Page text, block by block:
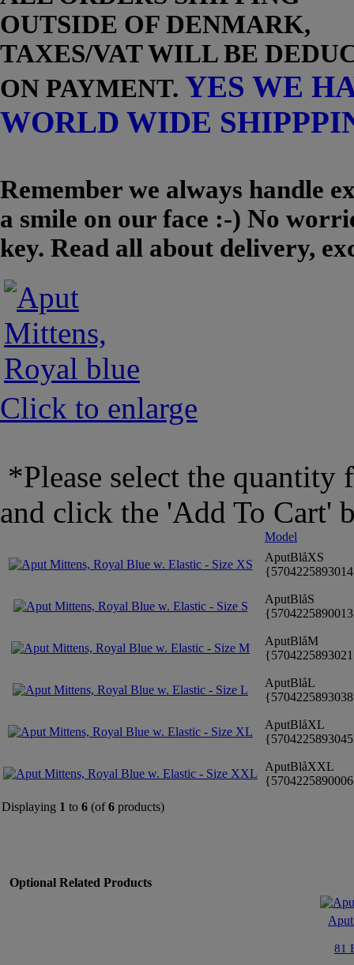
OUTSIDE OF DENMARK,
TAXES/VAT WILL BE
ON PAYMENT. YES WE
WORLD WIDE
Remember we always handle
a smile on our face :-) No
key. Read all about delivery,
Click to enlarge
*Please select the
and click the 'Add To Cart'
Model
AputBlåXS
AputBlåS
AputBlåM
AputBlåL
AputBlåXL
AputBlåXXL
Displaying 1 to 6 (of6 products)
Optional Related Products
81